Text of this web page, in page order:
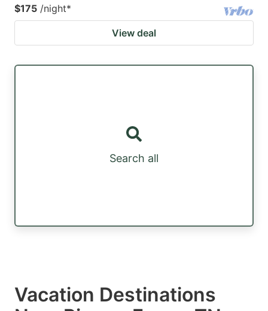
$175 /night*
View deal
Search all
Vacation Destinations